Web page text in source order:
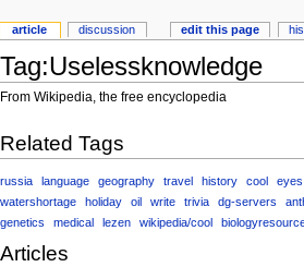
Tag:Uselessknowledge
From Wikipedia, the free encyclopedia
Related Tags
russia language geography travel history cool
eyes
watershortage
holiday oil write trivia dg-servers
genetics
medical lezen wikipedia/cool
Articles
article discussion edit this page